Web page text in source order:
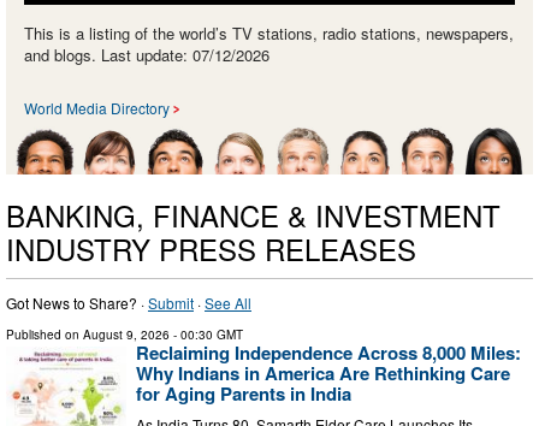
This is a listing of the world’s TV stations, radio stations, newspapers,
and blogs. Last update: 07/12/2026
World Media Directory
BANKING, FINANCE & INVESTMENT
INDUSTRY PRESS RELEASES
Got News to Share? ·Submit ·See All
Published on August 9, 2026 - 00:30 GMT
Reclaiming Independence Across 8,000 Miles:
Why Indians in America Are Rethinking Care
for Aging Parents in India